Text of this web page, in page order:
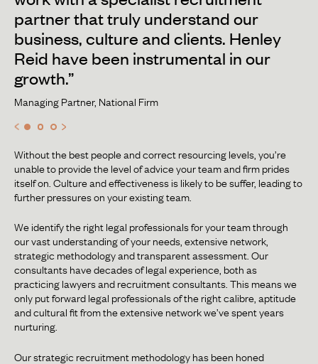
partner that truly understand our
business, culture and clients. Henley
Reid have been instrumental in our
growth.”
Managing Partner, National Firm
Without the best people and correct resourcing levels, you’re
unable to provide the level of advice your team and firm prides
itself on. Culture and effectiveness is likely to be suffer, leading to
further pressures on your existing team.
We identify the right legal professionals for your team through
our vast understanding of your needs, extensive network,
strategic methodology and transparent assessment. Our
consultants have decades of legal experience, both as
practicing lawyers and recruitment consultants. This means we
only put forward legal professionals of the right calibre, aptitude
and cultural fit from the extensive network we’ve spent years
nurturing.
Our strategic recruitment methodology has been honed